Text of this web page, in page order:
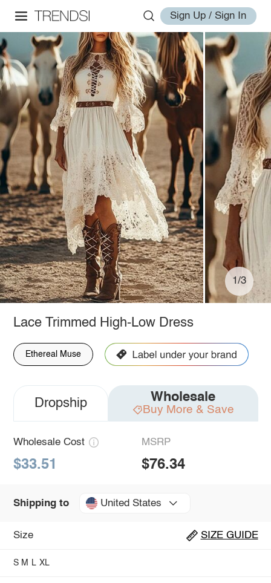
Sign Up / Sign In
1/3
Lace Trimmed High-Low Dress
Ethereal Muse
Dropship Wholesale
Buy More & Save
Wholesale Cost
$33.51
MSRP
$76.34
Shipping to United States
Size SIZE GUIDE
S M L XL